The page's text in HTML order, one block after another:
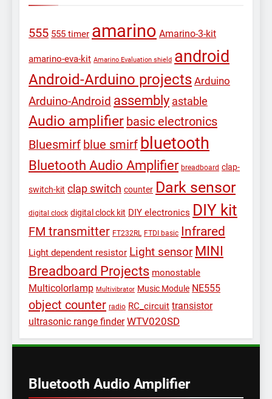
555 555 timer amarino Amarino-3-kit
amarino-eva-kit Amarino Evaluation shield android
Android-Arduino projects Arduino
Arduino-Android assembly astable
Audio amplifier basic electronics
Bluesmirf blue smirf bluetooth
Bluetooth Audio Amplifier breadboard clap-
switch-kit clap switch counter Dark sensor
digital clock digital clock kit DIY electronics DIY kit
FM transmitter FT232RL FTDI basic Infrared
Light dependent resistor Light sensor MINI
Breadboard Projects monostable
Multicolorlamp Multivibrator Music Module NE555
object counter radio RC_circuit transistor
ultrasonic range finder WTV020SD
Bluetooth Audio Amplifier